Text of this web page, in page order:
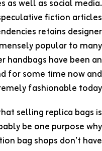
as well as social media.
fiction articles
retains designer
popular to many
handbags have been an
for some time now and
fashionable today.
selling replica bags is
be one purpose why
bag shops don’t have